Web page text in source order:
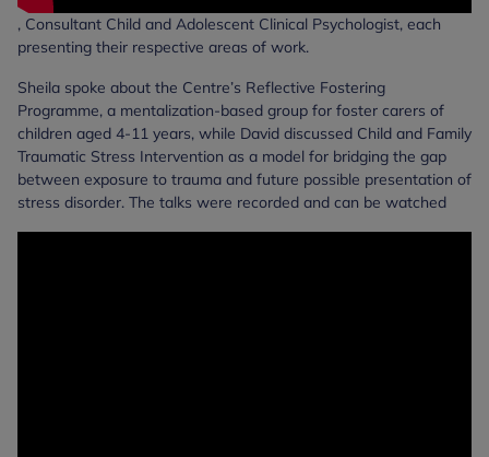
, Consultant Child and Adolescent Clinical Psychologist, each
presenting their respective areas of work.
Sheila spoke about the Centre’s Reflective Fostering
Programme, a mentalization-based group for foster carers of
children aged 4-11 years, while David discussed Child and Family
Traumatic Stress Intervention as a model for bridging the gap
between exposure to trauma and future possible presentation of
stress disorder. The talks were recorded and can be watched